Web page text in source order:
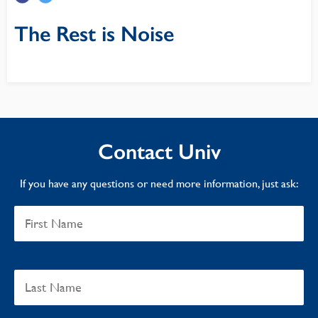
The Rest is Noise
Contact Univ
If you have any questions or need more information, just ask: